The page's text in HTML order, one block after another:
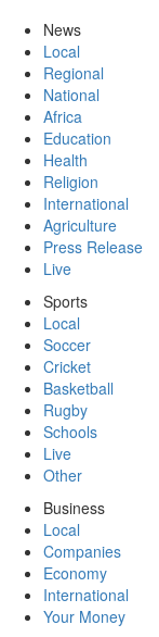
News
Local
Regional
National
Africa
Education
Health
Religion
International
Agriculture
Press Release
Live
Sports
Local
Soccer
Cricket
Basketball
Rugby
Schools
Live
Other
Business
Local
Companies
Economy
International
Your Money